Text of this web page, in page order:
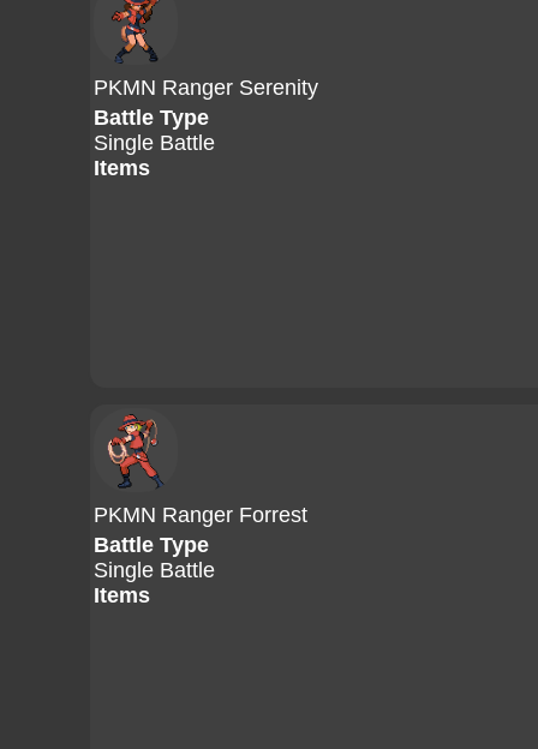
PKMN Ranger Serenity
Battle Type
Single Battle
Items
PKMN Ranger Forrest
Battle Type
Single Battle
Items